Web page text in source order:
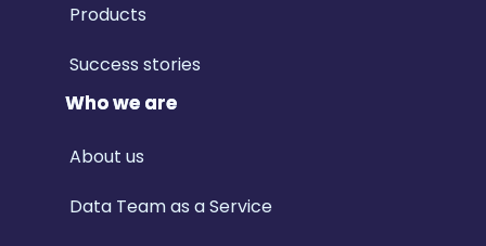
Products
Success stories
Who we are
About us
Data Team as a Service